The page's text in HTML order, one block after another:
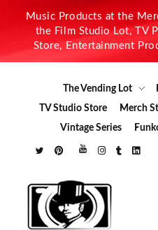
Music Products at the
the Film Studio Lot, TV
Store, Entertainment
The Vending Lot
TV Studio Store
Merch
Vintage Series